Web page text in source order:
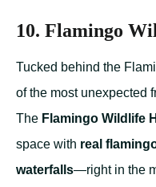
10. Flamingo
Tucked behind the
of the most unexpected
The Flamingo Wildlife
space with real
waterfalls—right in the